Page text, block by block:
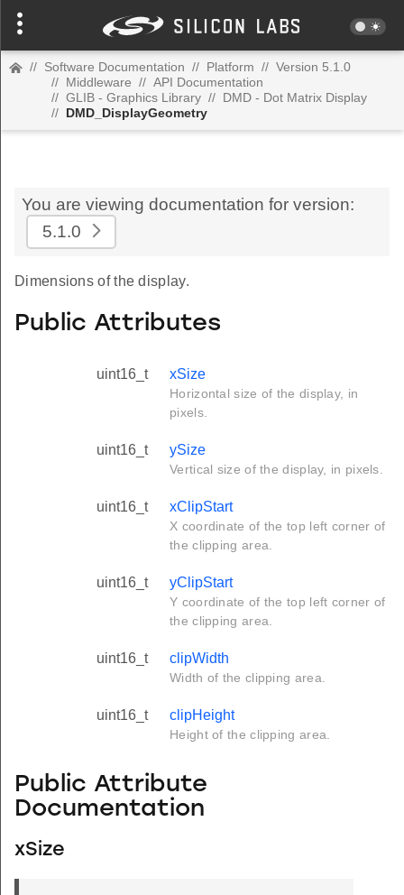
// Software Documentation // Platform // Version 5.1.0
// Middleware // API Documentation
// GLIB - Graphics Library // DMD - Dot Matrix Display
// DMD_DisplayGeometry
You are viewing documentation for version:
5.1.0
Dimensions of the display.
Public Attributes
uint16_t xSize
Horizontal size of the display, in
pixels.
uint16_t ySize
Vertical size of the display, in pixels.
uint16_t xClipStart
X coordinate of the top left corner of
the clipping area.
uint16_t yClipStart
Y coordinate of the top left corner of
the clipping area.
uint16_t clipWidth
Width of the clipping area.
uint16_t clipHeight
Height of the clipping area.
Public Attribute
Documentation
xSize